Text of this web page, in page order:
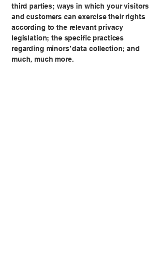
third parties; ways in which your visitors
and customers can exercise their rights
according to the relevant privacy
legislation; the specific practices
regarding minors’ data collection; and
much, much more.